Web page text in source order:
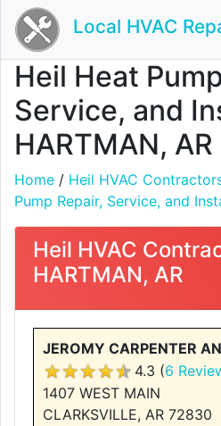
Local HVAC
Heil Heat
Service, and
HARTMAN, AR
Home / Heil HVAC
Pump Repair, Service, and
Heil HVAC
HARTMAN, AR
JEROMY CARPENTER
4.3 (6
1407 WEST MAIN
CLARKSVILLE, AR 72830